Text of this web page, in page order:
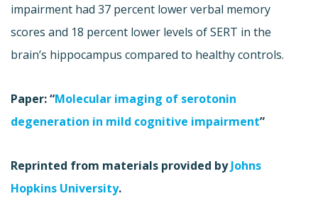
impairment had 37 percent lower verbal memory
scores and 18 percent lower levels of SERT in the
brain’s hippocampus compared to healthy controls.
Paper: “Molecular imaging of serotonin
degeneration in mild cognitive impairment”
Reprinted from materials provided byJohns
Hopkins University.